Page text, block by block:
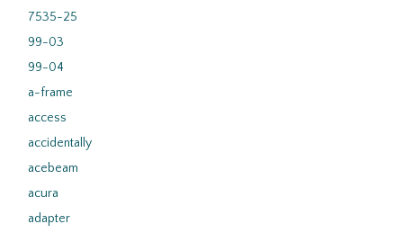
7535-25
99-03
99-04
a-frame
access
accidentally
acebeam
acura
adapter